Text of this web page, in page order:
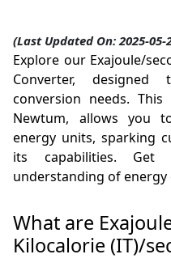
(Last Updated On: 2025-05-
Explore our Exajoule/
Converter,
conversion needs.
Newtum, allows you
energy units, sparking
its capabilities.
understanding of energy
What are
Kilocalorie (IT)/